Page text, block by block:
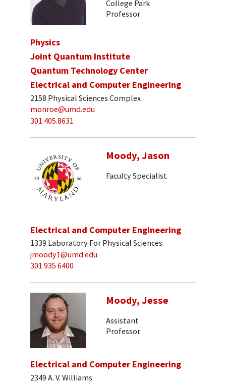
College Park
Professor
Physics
Joint Quantum Institute
Quantum Technology Center
Electrical and Computer Engineering
2158 Physical Sciences Complex
monroe@umd.edu
301.405.8631
Moody, Jason
Faculty Specialist
Electrical and Computer Engineering
1339 Laboratory For Physical Sciences
jmoody1@umd.edu
301 935 6400
Moody, Jesse
Assistant
Professor
Electrical and Computer Engineering
2349 A. V. Williams